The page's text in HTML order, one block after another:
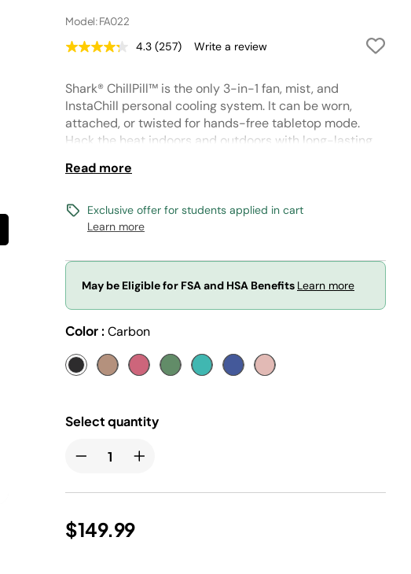
Model: FA022
4.3 Read
Same
page
link.
(257) Write a review
Shark® ChillPill™ is the only 3-in-1 fan, mist, and
InstaChill personal cooling system. It can be worn,
attached, or twisted for hands-free tabletop mode.
Hack the heat indoors and outdoors with long-lasting
other accessories sold separately)
Read more
Exclusive offer for students applied in cart
Learn more
May be Eligible for FSA and HSA Benefits Learn more
Color : Carbon
Select quantity
$149.99